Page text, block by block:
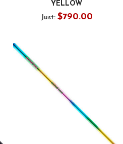
YELLOW
Just: $790.00